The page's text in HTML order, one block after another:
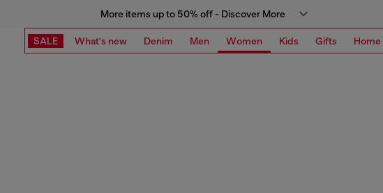
More items up to 50% off - Discover More
SALE What's new Denim Men Women Kids Gifts Home